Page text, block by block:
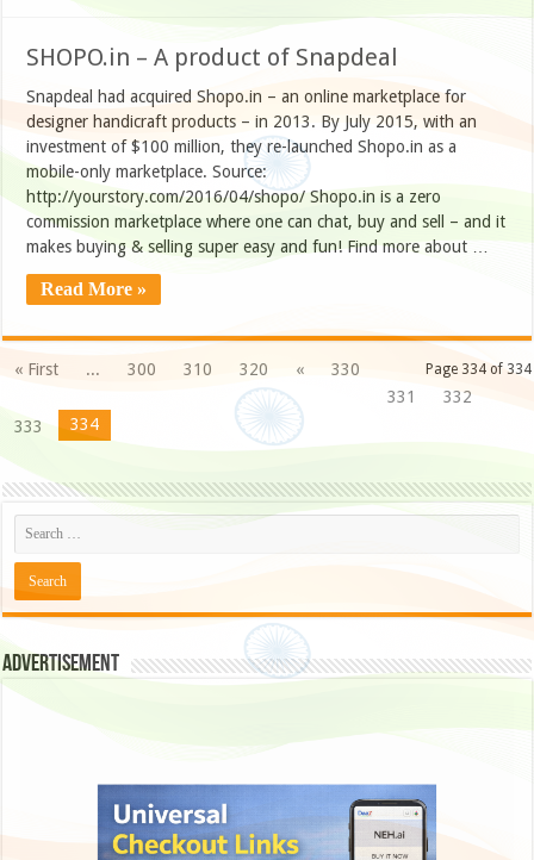
SHOPO.in – A product of Snapdeal
Snapdeal had acquired Shopo.in – an online marketplace for
designer handicraft products – in 2013. By July 2015, with an
investment of $100 million, they re-launched Shopo.in as a
mobile-only marketplace. Source:
http://yourstory.com/2016/04/shopo/ Shopo.in is a zero
commission marketplace where one can chat, buy and sell – and it
makes buying & selling super easy and fun! Find more about …
Read More »
Page 334 of 334
« First ... 300 310 320 «
330
331
332
333
334
Advertisement